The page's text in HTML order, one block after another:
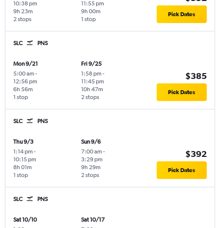
10:38 pm
2 stops
9h 23m
11:55 pm
1 stop
9h 00m Pick Dates
SLC PNS
Mon 9/21
5:00 am -
12:56 pm
1 stop
6h 56m
Fri 9/25
1:58 pm -
11:45 pm
2 stops
10h 47m
$385
Pick Dates
SLC PNS
Thu 9/3
1:14 pm -
10:15 pm
1 stop
8h 01m
Sun 9/6
7:00 am -
3:29 pm
2 stops
9h 29m
$392
Pick Dates
SLC PNS
Sat 10/10
Sat 10/17